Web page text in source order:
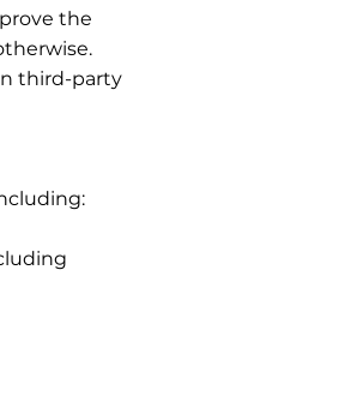
the
third-party